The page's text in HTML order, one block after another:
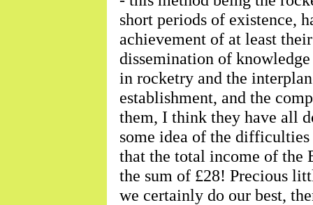
short periods of existence,
achievement of at least
dissemination of
in rocketry and the
establishment, and the
them, I think they have all
some idea of the
that the total income of the
the sum of £28! Precious
we certainly do our best,